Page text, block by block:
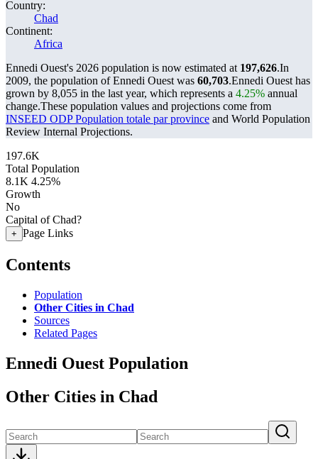
Country:
Chad
Continent:
Africa
Ennedi Ouest's 2026 population is now estimated at 197,626.In
2009, the population of Ennedi Ouest was 60,703.Ennedi Ouest has
grown by 8,055 in the last year, which represents a 4.25% annual
change.These population values and projections come from
INSEED ODP Population totale par province and World Population
Review Internal Projections.
197.6K
Total Population
8.1K 4.25%
Growth
No
Capital of Chad?
+ Page Links
Contents
Population
Other Cities in Chad
Sources
Related Pages
Ennedi Ouest Population
Other Cities in Chad